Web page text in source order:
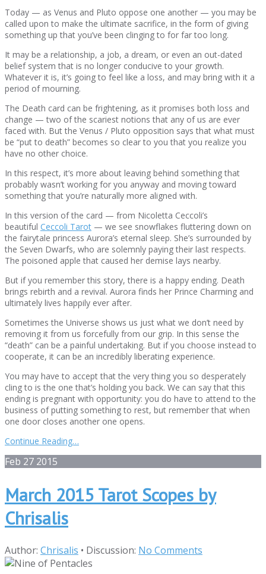
Today — as Venus and Pluto oppose one another — you may be
called upon to make the ultimate sacrifice, in the form of giving
something up that you’ve been clinging to for far too long.
It may be a relationship, a job, a dream, or even an out-dated
belief system that is no longer conducive to your growth.
Whatever it is, it’s going to feel like a loss, and may bring with it a
period of mourning.
The Death card can be frightening, as it promises both loss and
change — two of the scariest notions that any of us are ever
faced with. But the Venus / Pluto opposition says that what must
be “put to death” becomes so clear to you that you realize you
have no other choice.
In this respect, it’s more about leaving behind something that
probably wasn’t working for you anyway and moving toward
something that you’re naturally more aligned with.
In this version of the card — from Nicoletta Ceccoli’s
beautiful Ceccoli Tarot — we see snowflakes fluttering down on
the fairytale princess Aurora’s eternal sleep. She’s surrounded by
the Seven Dwarfs, who are solemnly paying their last respects.
The poisoned apple that caused her demise lays nearby.
But if you remember this story, there is a happy ending. Death
brings rebirth and a revival. Aurora finds her Prince Charming and
ultimately lives happily ever after.
Sometimes the Universe shows us just what we don’t need by
removing it from us forcefully from our grip. In this sense the
“death” can be a painful undertaking. But if you choose instead to
cooperate, it can be an incredibly liberating experience.
You may have to accept that the very thing you so desperately
cling to is the one that’s holding you back. We can say that this
ending is pregnant with opportunity: you do have to attend to the
business of putting something to rest, but remember that when
one door closes another one opens.
Continue Reading…
Feb 27 2015
March 2015 Tarot Scopes by
Chrisalis
Author: Chrisalis • Discussion: No Comments